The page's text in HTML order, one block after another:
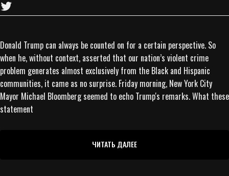
Donald Trump can always be counted on for a certain perspective. So
when he, without context, asserted that our nation’s violent crime
problem generates almost exclusively from the Black and Hispanic
communities, it came as no surprise. Friday morning, New York City
Mayor Michael Bloomberg seemed to echo Trump's remarks. What these
statement
ЧИТАТЬ ДАЛЕЕ